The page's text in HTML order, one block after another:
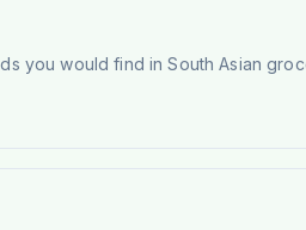
you would find in South Asian